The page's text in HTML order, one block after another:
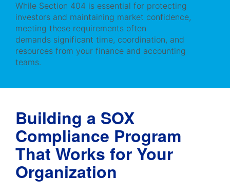
While Section 404 is essential for protecting
investors and maintaining market confidence,
meeting these requirements often
demands significant time, coordination, and
resources from your finance and accounting
teams.
Building a SOX
Compliance Program
That Works for Your
Organization